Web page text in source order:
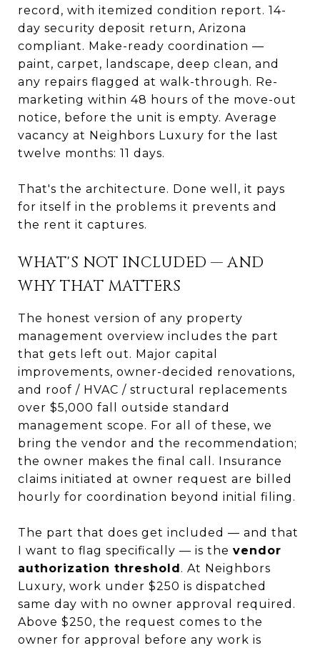
record, with itemized condition report. 14-
day security deposit return, Arizona
compliant. Make-ready coordination —
paint, carpet, landscape, deep clean, and
any repairs flagged at walk-through. Re-
marketing within 48 hours of the move-out
notice, before the unit is empty. Average
vacancy at Neighbors Luxury for the last
twelve months: 11 days.
That's the architecture. Done well, it pays
for itself in the problems it prevents and
the rent it captures.
WHAT'S NOT INCLUDED — AND
WHY THAT MATTERS
The honest version of any property
management overview includes the part
that gets left out. Major capital
improvements, owner-decided renovations,
and roof / HVAC / structural replacements
over $5,000 fall outside standard
management scope. For all of these, we
bring the vendor and the recommendation;
the owner makes the final call. Insurance
claims initiated at owner request are billed
hourly for coordination beyond initial filing.
The part that does get included — and that
I want to flag specifically — is the vendor
authorization threshold. At Neighbors
Luxury, work under $250 is dispatched
same day with no owner approval required.
Above $250, the request comes to the
owner for approval before any work is